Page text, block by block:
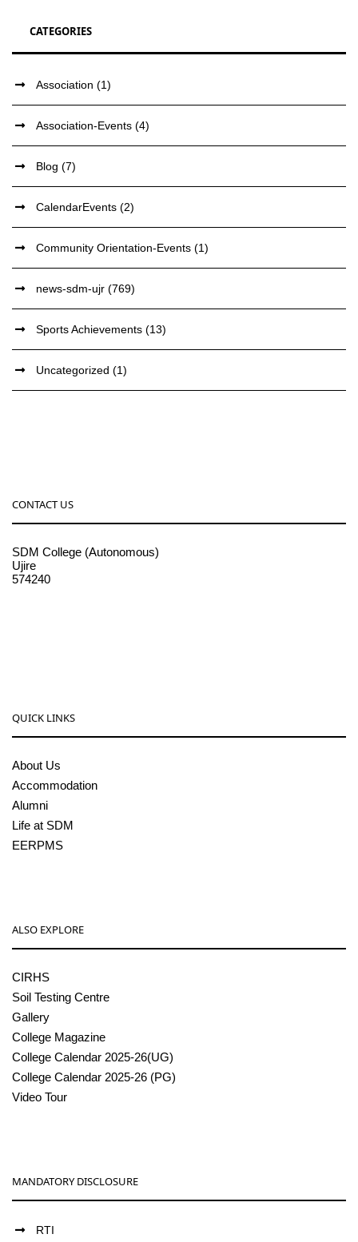
CATEGORIES
Association (1)
Association-Events (4)
Blog (7)
CalendarEvents (2)
Community Orientation-Events (1)
news-sdm-ujr (769)
Sports Achievements (13)
Uncategorized (1)
CONTACT US
SDM College (Autonomous)
Ujire
574240
QUICK LINKS
About Us
Accommodation
Alumni
Life at SDM
EERPMS
ALSO EXPLORE
CIRHS
Soil Testing Centre
Gallery
College Magazine
College Calendar 2025-26(UG)
College Calendar 2025-26 (PG)
Video Tour
MANDATORY DISCLOSURE
RTI